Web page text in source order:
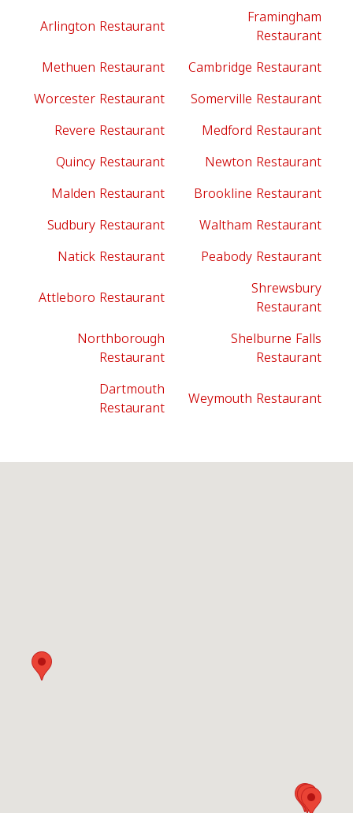
Arlington Restaurant
Framingham
Restaurant
Methuen Restaurant
Cambridge Restaurant
Worcester Restaurant
Somerville Restaurant
Revere Restaurant
Medford Restaurant
Quincy Restaurant
Newton Restaurant
Malden Restaurant
Brookline Restaurant
Sudbury Restaurant
Waltham Restaurant
Natick Restaurant
Peabody Restaurant
Attleboro Restaurant
Shrewsbury
Restaurant
Northborough
Restaurant
Shelburne Falls
Restaurant
Dartmouth
Restaurant Weymouth Restaurant